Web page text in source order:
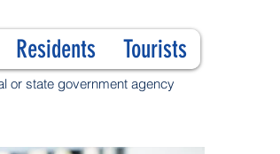
Residents Tourists
or state government agency